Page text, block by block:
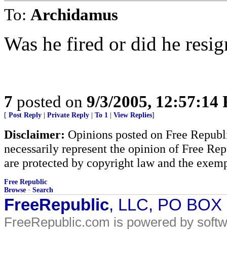
To: Archidamus
Was he fired or did he
7 posted on 9/3/2005, 12:57:14
[ Post Reply Private Reply To 1 View Replies]
Disclaimer: Opinions posted on Free
necessarily represent the opinion of Free
are protected by copyright law and the
Free Republic
Browse · Search
FreeRepublic, LLC, PO
FreeRepublic.com is powered by